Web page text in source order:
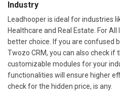
Industry
Leadhooper is ideal for industries
Healthcare and Real Estate. For
better choice. If you are confused
Twozo CRM, you can also check if
customizable modules for your
functionalities will ensure higher
check for the hidden price, is any.